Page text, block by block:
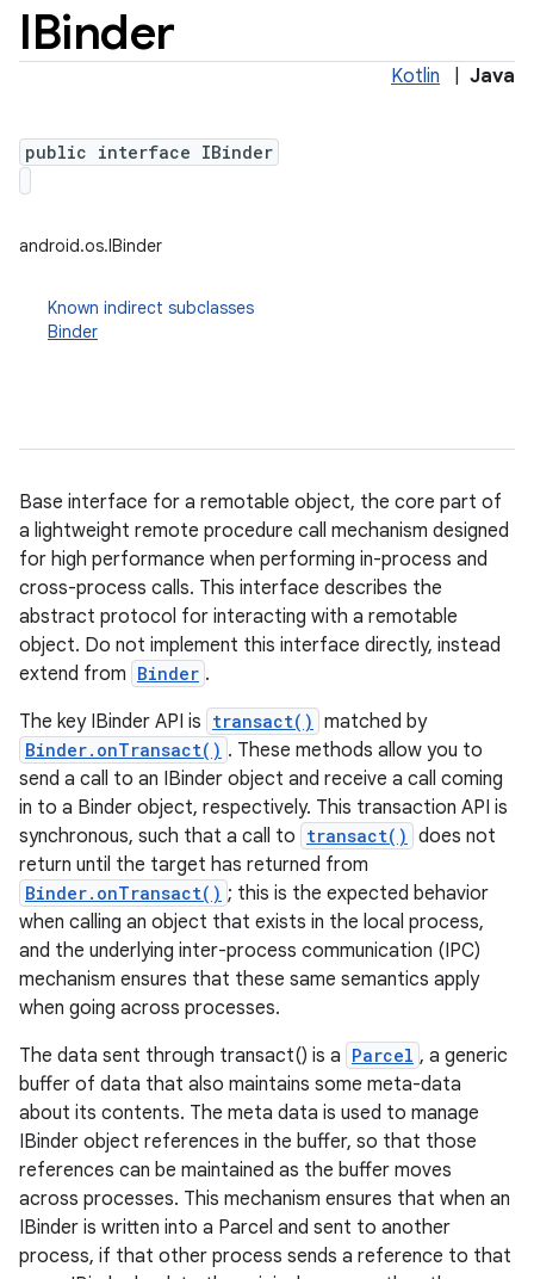
IBinder
Kotlin Java
public interface IBinder
android.os.IBinder
Known indirect subclasses
Binder
Base interface for a remotable object, the core part of
a lightweight remote procedure call mechanism designed
for high performance when performing in-process and
cross-process calls. This interface describes the
abstract protocol for interacting with a remotable
object. Do not implement this interface directly, instead
extend from Binder .
The key IBinder API is transact() matched by
Binder.onTransact() . These methods allow you to
send a call to an IBinder object and receive a call coming
in to a Binder object, respectively. This transaction API is
synchronous, such that a call to transact() does not
return until the target has returned from
Binder.onTransact() ; this is the expected behavior
when calling an object that exists in the local process,
and the underlying inter-process communication (IPC)
mechanism ensures that these same semantics apply
when going across processes.
The data sent through transact() is a Parcel , a generic
buffer of data that also maintains some meta-data
about its contents. The meta data is used to manage
IBinder object references in the buffer, so that those
references can be maintained as the buffer moves
across processes. This mechanism ensures that when an
IBinder is written into a Parcel and sent to another
process, if that other process sends a reference to that